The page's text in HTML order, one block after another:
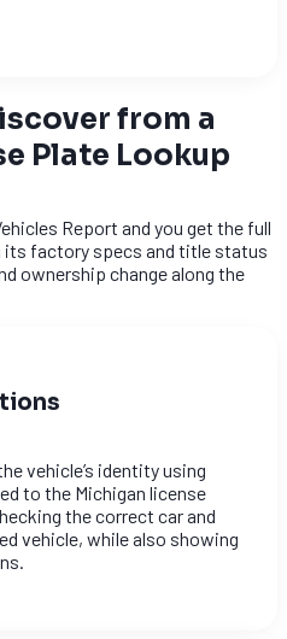
from a
Plate Lookup
Report and you get the full
factory specs and title status
ownership change along the
vehicle’s identity using
to the Michigan license
the correct car and
vehicle, while also showing